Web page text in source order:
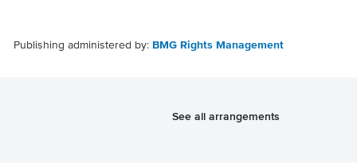
Publishing administered by: BMG Rights Management
See all arrangements